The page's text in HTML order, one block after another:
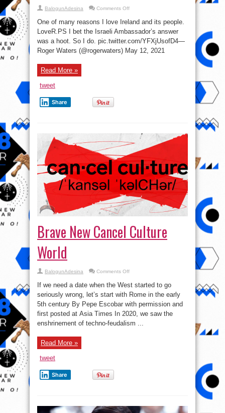
BalogunAdesina Comments Offon
Waters
just
tweeted
a
video
an
One of many reasons I love Ireland and its people.
LoveR.PS I bet the Israeli Ambassador’s answer
was a hoot. So I do. pic.twitter.com/YFXjUsofD4—
Roger Waters (@rogerwaters) May 12, 2021
Read More »
tweet
Share
Brave New Cancel Culture
World
BalogunAdesina Comments Offon
New
Cancel
Culture
If we need a date when the West started to go
seriously wrong, let’s start with Rome in the early
5th century By Pepe Escobar with permission and
first posted at Asia Times In 2020, we saw the
enshrinement of techno-feudalism ...
Read More »
tweet
Share